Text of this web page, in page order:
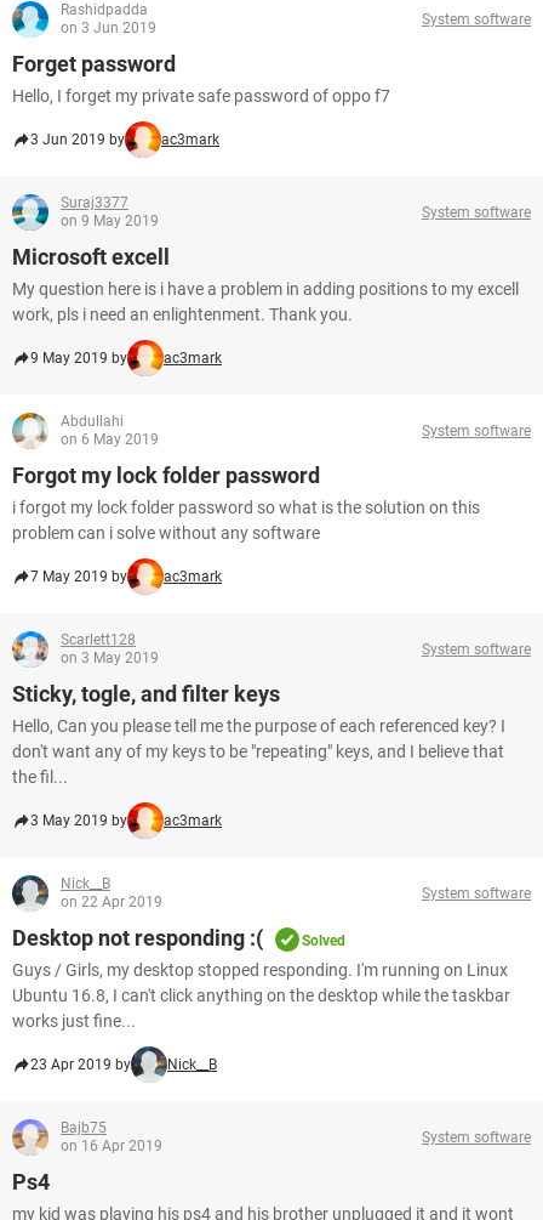
Rashidpadda
on 3 Jun 2019
System software
Forget password
Hello, I forget my private safe password of oppo f7
3 Jun 2019 by ac3mark
Suraj3377
on 9 May 2019
System software
Microsoft excell
My question here is i have a problem in adding positions to my excell
work, pls i need an enlightenment. Thank you.
9 May 2019 by ac3mark
Abdullahi
on 6 May 2019
System software
Forgot my lock folder password
i forgot my lock folder password so what is the solution on this
problem can i solve without any software
7 May 2019 by ac3mark
Scarlett128
on 3 May 2019
System software
Sticky, togle, and filter keys
Hello, Can you please tell me the purpose of each referenced key? I
don't want any of my keys to be "repeating" keys, and I believe that
the fil...
3 May 2019 by ac3mark
Nick__B
on 22 Apr 2019
System software
Desktop not responding :( Solved
Guys / Girls, my desktop stopped responding. I'm running on Linux
Ubuntu 16.8, I can't click anything on the desktop while the taskbar
works just fine...
23 Apr 2019 by Nick__B
Bajb75
on 16 Apr 2019
System software
Ps4
my kid was playing his ps4 and his brother unplugged it and it wont